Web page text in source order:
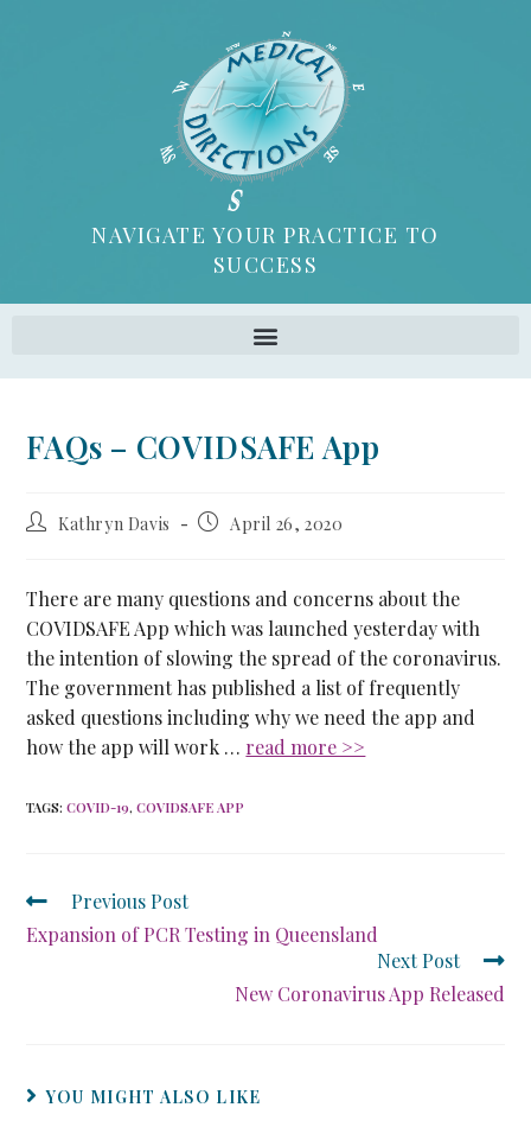
NAVIGATE YOUR PRACTICE TO
SUCCESS
FAQs – COVIDSAFE App
Kathryn Davis April 26, 2020
There are many questions and concerns about the
COVIDSAFE App which was launched yesterday with
the intention of slowing the spread of the coronavirus.
The government has published a list of frequently
asked questions including why we need the app and
how the app will work … read more >>
TAGS:COVID-19, COVIDSAFE APP
Previous Post
Expansion of PCR Testing in Queensland
Next Post
New Coronavirus App Released
YOU MIGHT ALSO LIKE